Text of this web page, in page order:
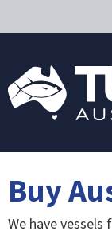
Buy
We have